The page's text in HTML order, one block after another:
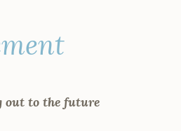
out to the future